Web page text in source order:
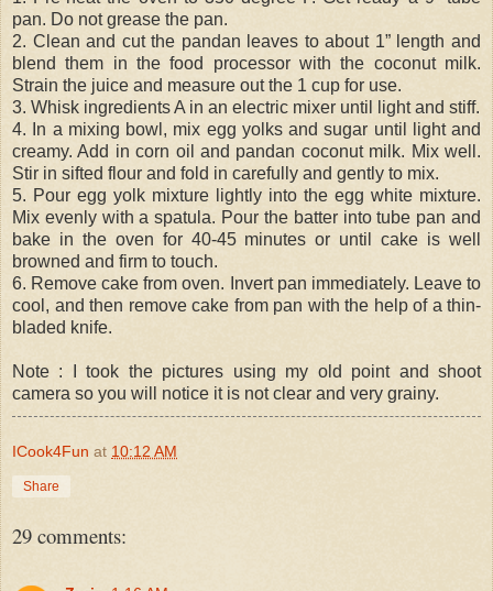
pan. Do not grease the pan.
2. Clean and cut the pandan leaves to about 1” length and
blend them in the food processor with the coconut milk.
Strain the juice and measure out the 1 cup for use.
3. Whisk ingredients A in an electric mixer until light and stiff.
4. In a mixing bowl, mix egg yolks and sugar until light and
creamy. Add in corn oil and pandan coconut milk. Mix well.
Stir in sifted flour and fold in carefully and gently to mix.
5. Pour egg yolk mixture lightly into the egg white mixture.
Mix evenly with a spatula. Pour the batter into tube pan and
bake in the oven for 40-45 minutes or until cake is well
browned and firm to touch.
6. Remove cake from oven. Invert pan immediately. Leave to
cool, and then remove cake from pan with the help of a thin-
bladed knife.
Note : I took the pictures using my old point and shoot
camera so you will notice it is not clear and very grainy.
ICook4Fun at 10:12 AM
Share
29 comments: